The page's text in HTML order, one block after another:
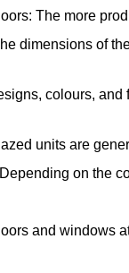
The more
dimensions of
colours,
units are
on the
and windows